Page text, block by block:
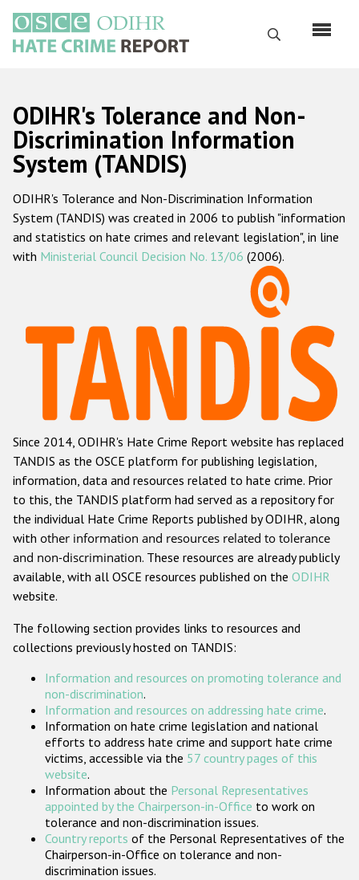
main
content
Search
Русский
Main
navigation
Home
About us
ODIHR's mandate
ODIHR's methodology
Hate Crime Report
Racist and xenophobic hate crime
Anti-Roma hate crime
Anti-Semitic hate crime
Anti-Muslim hate crime
Anti-Christian hate crime
Other hate crime based on religion or belief
Gender-based hate crime
ODIHR's Tools
Participating States
ODIHR's Tolerance and Non-
Discrimination Information
System (TANDIS)
ODIHR's Tolerance and Non-Discrimination Information
System (TANDIS) was created in 2006 to publish "information
and statistics on hate crimes and relevant legislation", in line
with Ministerial Council Decision No. 13/06 (2006).
Since 2014, ODIHR's Hate Crime Report website has replaced
TANDIS as the OSCE platform for publishing legislation,
information, data and resources related to hate crime. Prior
to this, the TANDIS platform had served as a repository for
the individual Hate Crime Reports published by ODIHR, along
with other information and resources related to tolerance
and non-discrimination. These resources are already publicly
available, with all OSCE resources published on the ODIHR
website.
The following section provides links to resources and
collections previously hosted on TANDIS:
Information and resources on promoting tolerance and
non-discrimination.
Information and resources on addressing hate crime.
Information on hate crime legislation and national
efforts to address hate crime and support hate crime
victims, accessible via the 57 country pages of this
website.
Information about the Personal Representatives
appointed by the Chairperson-in-Office to work on
tolerance and non-discrimination issues.
Country reports of the Personal Representatives of the
Chairperson-in-Office on tolerance and non-
discrimination issues.